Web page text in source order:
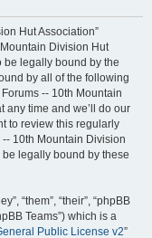
r
Hut Association”
Mountain Division Hut
be legally bound by the
by all of the following
-- 10th Mountain
any time and we’ll do our
to review this regularly
10th Mountain Division
be legally bound by these
“them”, “their”, “phpBB
Teams”) which is a
Public License v2”